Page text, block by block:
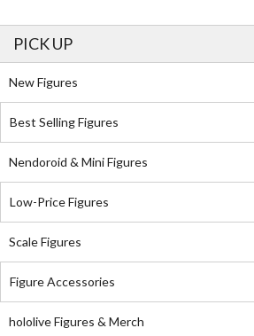
PICK UP
New Figures
Best Selling Figures
Nendoroid & Mini Figures
Low-Price Figures
Scale Figures
Figure Accessories
hololive Figures & Merch